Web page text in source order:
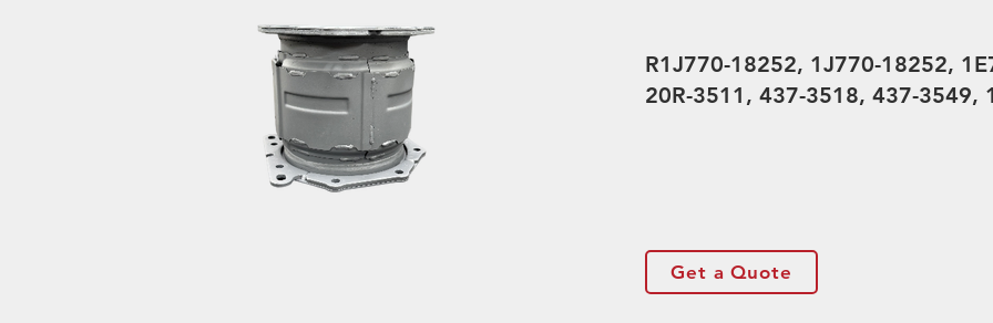
R1J770-18252, 1J770-18252,
20R-3511, 437-3518, 437-3549,
Get a Quote